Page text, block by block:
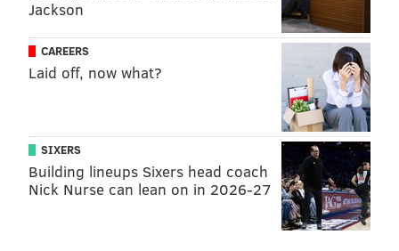
Jackson
CAREERS
Laid off, now what?
SIXERS
Building lineups Sixers head coach
Nick Nurse can lean on in 2026-27